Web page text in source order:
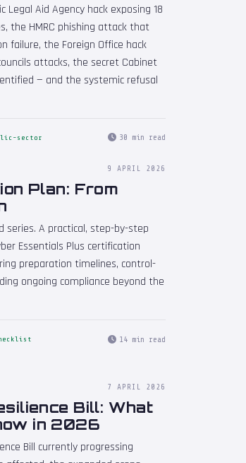
Aid Agency hack exposing 18
the HMRC phishing attack that
failure, the Foreign Office hack
attacks, the secret Cabinet
— and the systemic refusal
sector 30 min read
9 APRIL 2026
Plan: From
series. A practical, step-by-step
Essentials Plus certification
preparation timelines, control-
ongoing compliance beyond the
14 min read
7 APRIL 2026
Bill: What
in 2026
Bill currently progressing